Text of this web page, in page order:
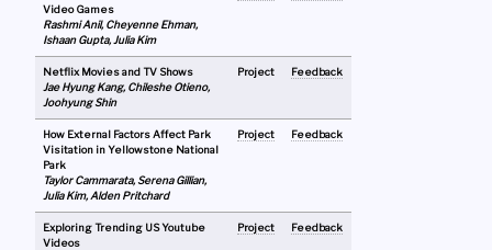
Video Games
Rashmi Anil, Cheyenne Ehman,
Ishaan Gupta, Julia Kim
Netflix Movies and TV Shows
Jae Hyung Kang, Chileshe Otieno,
Joohyung Shin
Project Feedback
How External Factors Affect Park
Visitation in Yellowstone National
Park
Taylor Cammarata, Serena Gillian,
Julia Kim, Alden Pritchard
Project Feedback
Exploring Trending US Youtube
Videos
Project Feedback